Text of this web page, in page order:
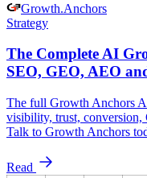
Growth.Anchors
Strategy
The Complete AI
SEO, GEO, AEO
The full Growth Anchors
visibility, trust,
Talk to Growth Anchors
Read